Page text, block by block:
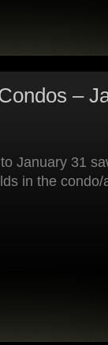
–
January 31
in the